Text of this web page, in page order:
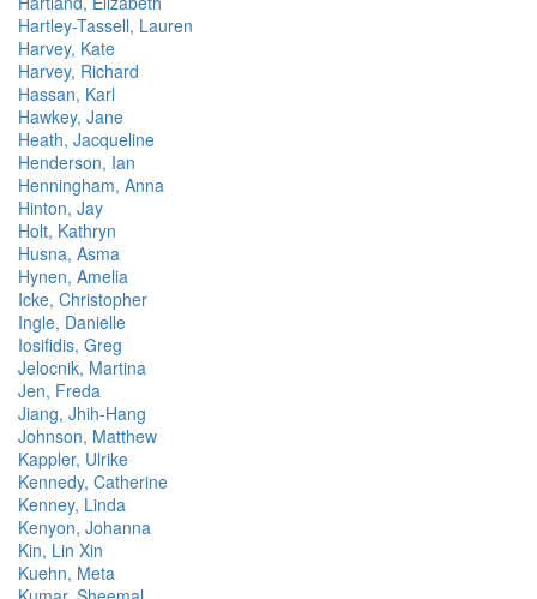
Hartley-Tassell, Lauren
Harvey, Kate
Harvey, Richard
Hassan, Karl
Hawkey, Jane
Heath, Jacqueline
Henderson, Ian
Henningham, Anna
Hinton, Jay
Holt, Kathryn
Husna, Asma
Hynen, Amelia
Icke, Christopher
Ingle, Danielle
Iosifidis, Greg
Jelocnik, Martina
Jen, Freda
Jiang, Jhih-Hang
Johnson, Matthew
Kappler, Ulrike
Kennedy, Catherine
Kenney, Linda
Kenyon, Johanna
Kin, Lin Xin
Kuehn, Meta